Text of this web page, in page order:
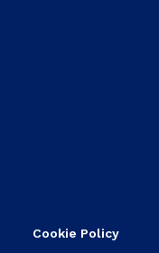
Cookie Policy